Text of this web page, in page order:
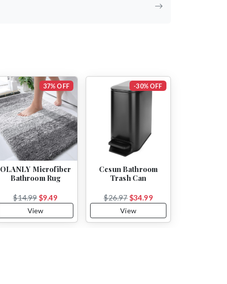
37% OFF
OLANLY Microfiber
Bathroom Rug
$14.99$9.49
View
-30% OFF
Cesun Bathroom
Trash Can
$26.97$34.99
View